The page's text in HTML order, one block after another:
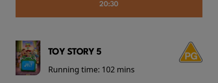
20:30
TOY STORY 5
Running time: 102 mins